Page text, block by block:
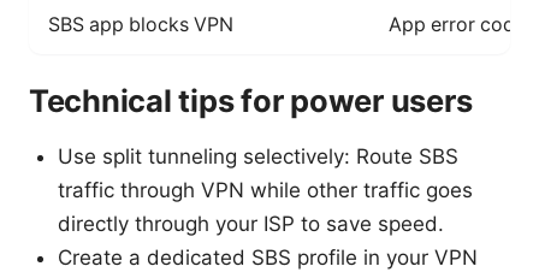
SBS app blocks VPN App error code;
Technical tips for power users
Use split tunneling selectively: Route SBS
traffic through VPN while other traffic goes
directly through your ISP to save speed.
Create a dedicated SBS profile in your VPN